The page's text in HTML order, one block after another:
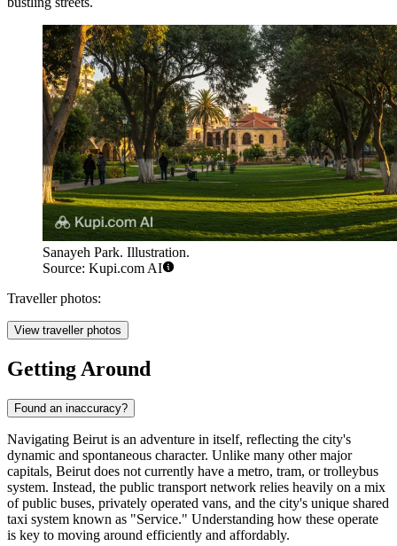
Sanayeh Park. Illustration.
Source: Kupi.com AI
Traveller photos:
View traveller photos
Getting Around
Found an inaccuracy?
Navigating Beirut is an adventure in itself, reflecting the city's
dynamic and spontaneous character. Unlike many other major
capitals, Beirut does not currently have a metro, tram, or trolleybus
system. Instead, the public transport network relies heavily on a mix
of public buses, privately operated vans, and the city's unique shared
taxi system known as "Service." Understanding how these operate
is key to moving around efficiently and affordably.